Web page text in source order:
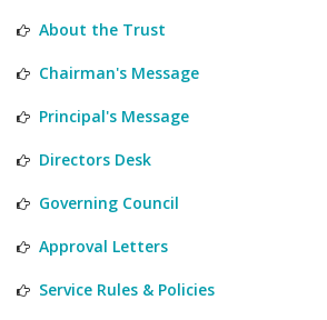
About the Trust
Chairman's Message
Principal's Message
Directors Desk
Governing Council
Approval Letters
Service Rules & Policies